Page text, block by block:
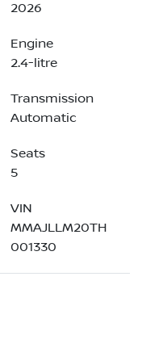
2026
Engine
2.4-litre
Transmission
Automatic
Seats
5
VIN
MMAJLLM20TH
001330